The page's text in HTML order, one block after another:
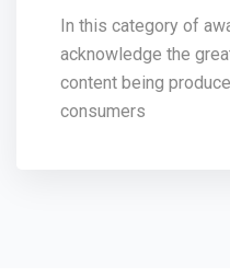
In this category of
acknowledge the
content being
consumers